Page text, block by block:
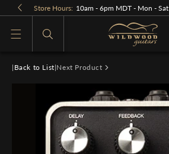
Skip to
content
Store Hours: 10am - 6pm MDT - Mon - Sat
What are you looking for
| Back to List|Next Product